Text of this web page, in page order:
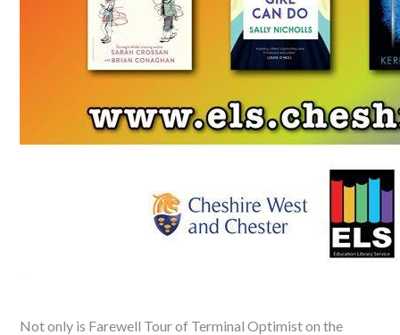
Not only is Farewell Tour of Terminal Optimist on the